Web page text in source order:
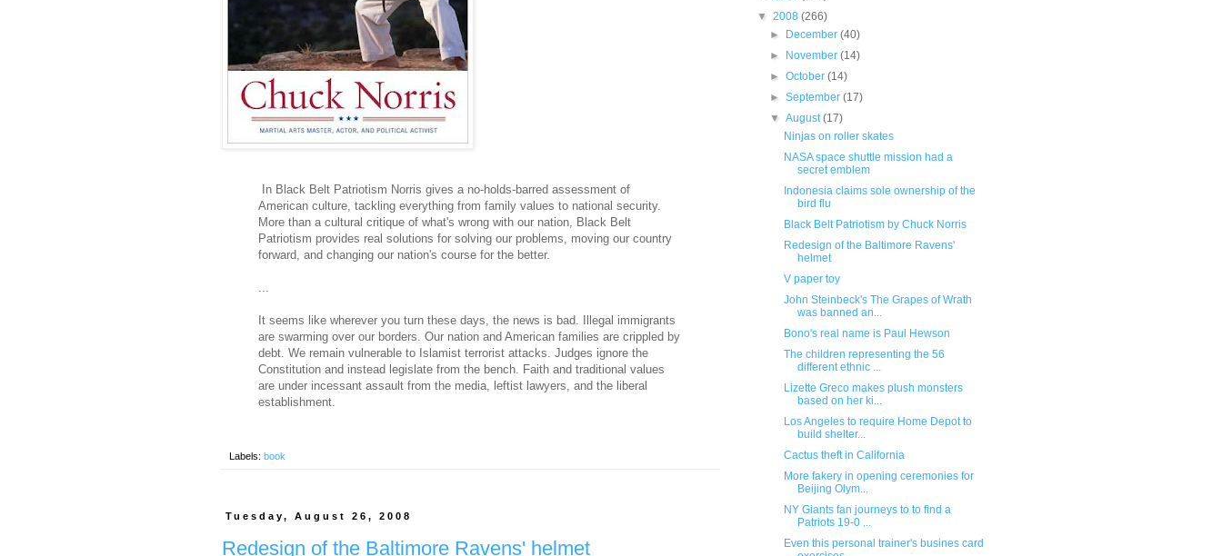
In Black Belt Patriotism Norris gives a no-holds-barred assessment of
American culture, tackling everything from family values to national security.
More than a cultural critique of what's wrong with our nation, Black Belt
Patriotism provides real solutions for solving our problems, moving our country
forward, and changing our nation's course for the better.
...
It seems like wherever you turn these days, the news is bad. Illegal immigrants
are swarming over our borders. Our nation and American families are crippled by
debt. We remain vulnerable to Islamist terrorist attacks. Judges ignore the
Constitution and instead legislate from the bench. Faith and traditional values
are under incessant assault from the media, leftist lawyers, and the liberal
establishment.
Labels: book
Tuesday, August 26, 2008
Redesign of the Baltimore Ravens' helmet
▼ 2008 (266)
►
December(40)
►
November(14)
►October(14)
►September(17)
▼August(17)
Ninjas on roller skates
NASA space shuttle mission had a
secret emblem
Indonesia claims sole ownership of the
bird flu
Black Belt Patriotism by Chuck Norris
Redesign of the Baltimore Ravens'
helmet
V paper toy
John Steinbeck's The Grapes of Wrath
was banned an...
Bono's real name is Paul Hewson
The children representing the 56
different ethnic ...
Lizette Greco makes plush monsters
based on her ki...
Los Angeles to require Home Depot to
build shelter...
Cactus theft in California
More fakery in opening ceremonies for
Beijing Olym...
NY Giants fan journeys to to find a
Patriots 19-0 ...
Even this personal trainer's busines card